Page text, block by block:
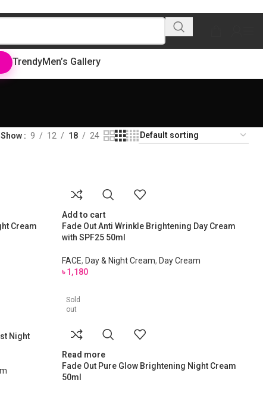
TrendyMen’s Gallery
Show 9 12 18 24
Cream
Add to cart
Fade Out Anti Wrinkle Brightening Day Cream
with SPF25 50ml
FACE, Day & Night Cream, Day Cream
৳1,180
Night
Sold
out
Read more
Fade Out Pure Glow Brightening Night Cream
50ml